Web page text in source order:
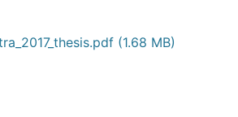
(1.68 MB)